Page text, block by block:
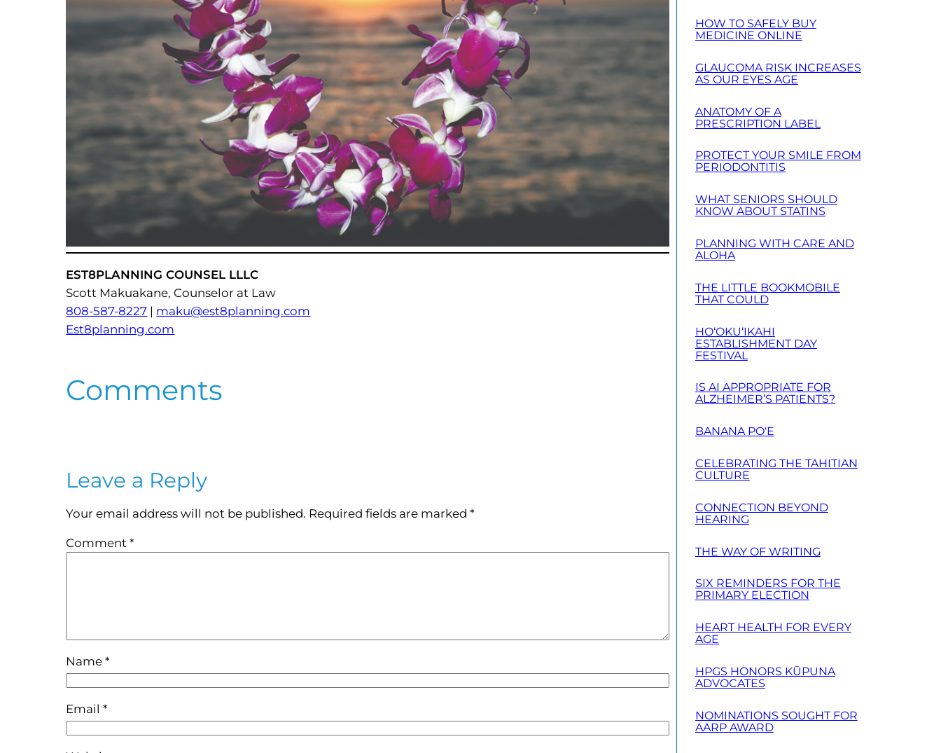
EST8PLANNING COUNSEL LLLC
Scott Makuakane, Counselor at Law
808-587-8227 | maku@est8planning.com
Est8planning.com
Comments
Leave a Reply
Your email address will not be published. Required fields are marked*
Comment*
Name*
Email*
HOW TO SAFELY BUY
MEDICINE ONLINE
GLAUCOMA RISK INCREASES
AS OUR EYES AGE
ANATOMY OF A
PRESCRIPTION LABEL
PROTECT YOUR SMILE FROM
PERIODONTITIS
WHAT SENIORS SHOULD
KNOW ABOUT STATINS
PLANNING WITH CARE AND
ALOHA
THE LITTLE BOOKMOBILE
THAT COULD
HO‘OKU‘IKAHI
ESTABLISHMENT DAY
FESTIVAL
IS AI APPROPRIATE FOR
ALZHEIMER’S PATIENTS?
BANANA PO‘E
CELEBRATING THE TAHITIAN
CULTURE
CONNECTION BEYOND
HEARING
THE WAY OF WRITING
SIX REMINDERS FOR THE
PRIMARY ELECTION
HEART HEALTH FOR EVERY
AGE
HPGS HONORS KŪPUNA
ADVOCATES
NOMINATIONS SOUGHT FOR
AARP AWARD